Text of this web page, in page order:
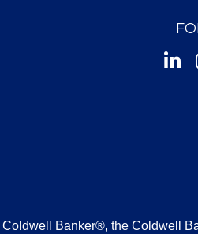
Banker®, the Coldwell